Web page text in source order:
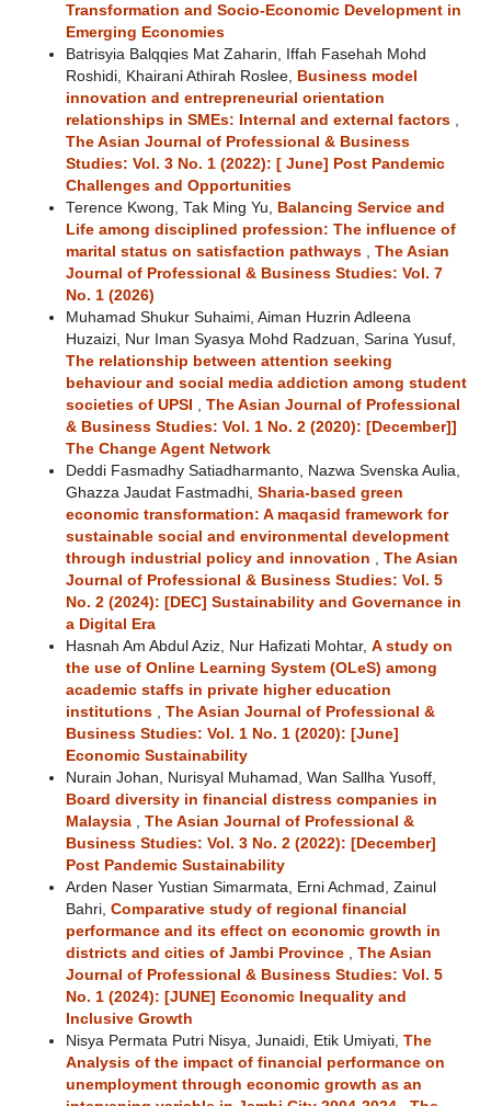
Transformation and Socio-Economic Development in
Emerging Economies
Batrisyia Balqqies Mat Zaharin, Iffah Fasehah Mohd
Roshidi, Khairani Athirah Roslee,
Business model
innovation and entrepreneurial orientation
relationships in SMEs: Internal and external factors
The Asian Journal of Professional & Business
Studies: Vol. 3 No. 1 (2022): [ June] Post Pandemic
Challenges and Opportunities
Terence Kwong, Tak Ming Yu,
Balancing Service and
Life among disciplined profession: The influence of
marital status on satisfaction pathways
The Asian
Journal of Professional & Business Studies: Vol. 7
No. 1 (2026)
Muhamad Shukur Suhaimi, Aiman Huzrin Adleena
Huzaizi, Nur Iman Syasya Mohd Radzuan, Sarina Yusuf,
The relationship between attention seeking
behaviour and social media addiction among student
societies of UPSI
The Asian Journal of Professional
& Business Studies: Vol. 1 No. 2 (2020): [December]]
The Change Agent Network
Deddi Fasmadhy Satiadharmanto, Nazwa Svenska Aulia,
Ghazza Jaudat Fastmadhi, Sharia-based green
economic transformation: A maqasid framework for
sustainable social and environmental development
through industrial policy and innovation
The Asian
Journal of Professional & Business Studies: Vol. 5
No. 2 (2024): [DEC] Sustainability and Governance in
a Digital Era
Hasnah Am Abdul Aziz, Nur Hafizati Mohtar, A study on
the use of Online Learning System (OLeS) among
academic staffs in private higher education
institutions
The Asian Journal of Professional &
Business Studies: Vol. 1 No. 1 (2020): [June]
Economic Sustainability
Nurain Johan, Nurisyal Muhamad, Wan Sallha Yusoff,
Board diversity in financial distress companies in
Malaysia
The Asian Journal of Professional &
Business Studies: Vol. 3 No. 2 (2022): [December]
Post Pandemic Sustainability
Arden Naser Yustian Simarmata, Erni Achmad, Zainul
Bahri, Comparative study of regional financial
performance and its effect on economic growth in
districts and cities of Jambi Province
The Asian
Journal of Professional & Business Studies: Vol. 5
No. 1 (2024): [JUNE] Economic Inequality and
Inclusive Growth
Nisya Permata Putri Nisya, Junaidi, Etik Umiyati, The
Analysis of the impact of financial performance on
unemployment through economic growth as an